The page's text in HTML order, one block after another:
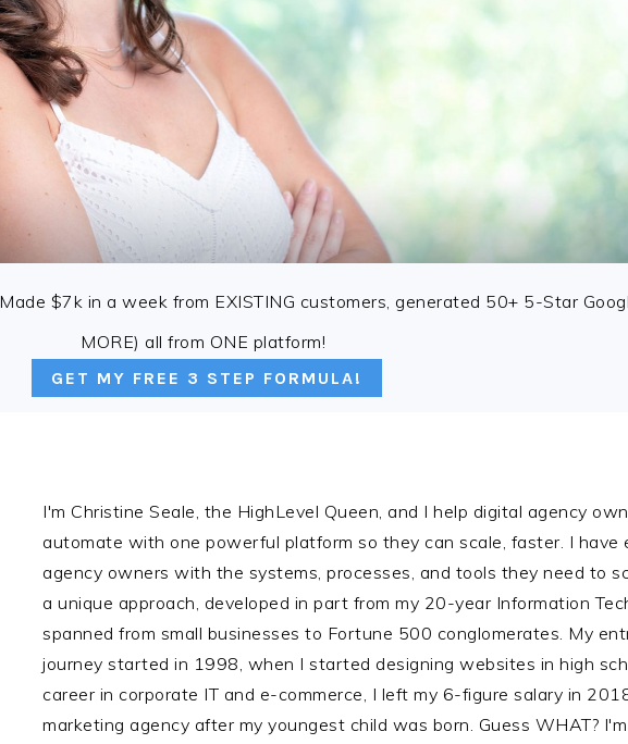
$7k in a week from EXISTING customers, generated 50+ 5-Star
MORE) all from ONE platform!
GET MY FREE 3 STEP FORMULA!
I'm Christine Seale, the HighLevel Queen, and I help digital agency
automate with one powerful platform so they can scale, faster. I have
agency owners with the systems, processes, and tools they need to
a unique approach, developed in part from my 20-year Information
spanned from small businesses to Fortune 500 conglomerates. My
journey started in 1998, when I started designing websites in high
career in corporate IT and e-commerce, I left my 6-figure salary in
marketing agency after my youngest child was born. Guess WHAT?